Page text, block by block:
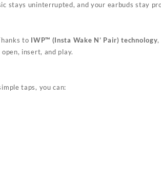
stays uninterrupted, and your earbuds stay
to IWP™ (Insta Wake N’ Pair) technology,
insert, and play.
taps, you can: